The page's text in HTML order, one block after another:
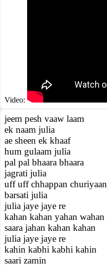
Video:
jeem pesh vaaw laam
ek naam julia
ae sheen ek khaaf
hum gulaam julia
pal pal bhaara bhaara
jagrati julia
uff uff chhappan churiyaan
barsati julia
julia jaye jaye re
kahan kahan yahan wahan
saara jahan kahan kahan
julia jaye jaye re
kahin kabhi kabhi kahin
saari zamin